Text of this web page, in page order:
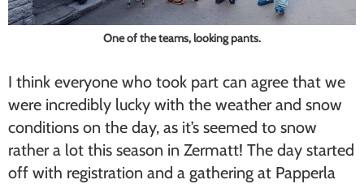
One of the teams, looking pants.
I think everyone who took part can agree that we
were incredibly lucky with the weather and snow
conditions on the day, as it’s seemed to snow
rather a lot this season in Zermatt! The day started
off with registration and a gathering at Papperla